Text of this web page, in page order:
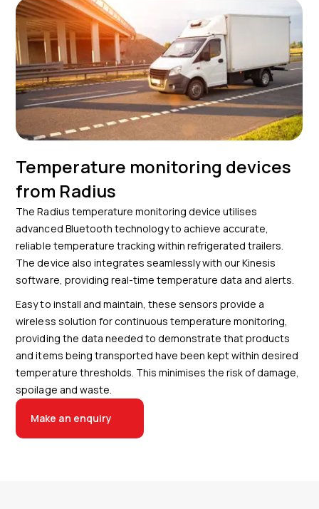
Temperature monitoring devices
from Radius
The Radius temperature monitoring device utilises
advanced Bluetooth technology to achieve accurate,
reliable temperature tracking within refrigerated trailers.
The device also integrates seamlessly with our Kinesis
software, providing real-time temperature data and alerts.
Easy to install and maintain, these sensors provide a
wireless solution for continuous temperature monitoring,
providing the data needed to demonstrate that products
and items being transported have been kept within desired
temperature thresholds. This minimises the risk of damage,
spoilage and waste.
Make an enquiry